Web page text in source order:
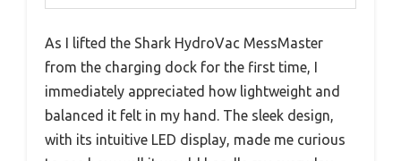
As I lifted the Shark HydroVac MessMaster
from the charging dock for the first time, I
immediately appreciated how lightweight and
balanced it felt in my hand. The sleek design,
with its intuitive LED display, made me curious